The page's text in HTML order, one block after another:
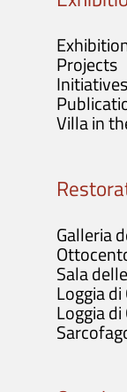
Projects
Initiatives
Villa in
Galleria
Sala
Loggia
Loggia